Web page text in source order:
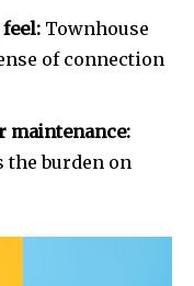
11,243
Townhouse
of connection
maintenance:
the burden on